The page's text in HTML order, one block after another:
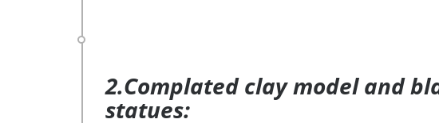
2.Complated clay model and
statues: